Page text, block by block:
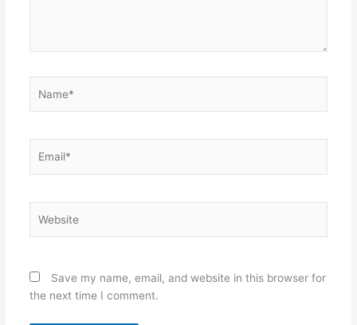
Save my name, email, and website in this browser for
the next time I comment.